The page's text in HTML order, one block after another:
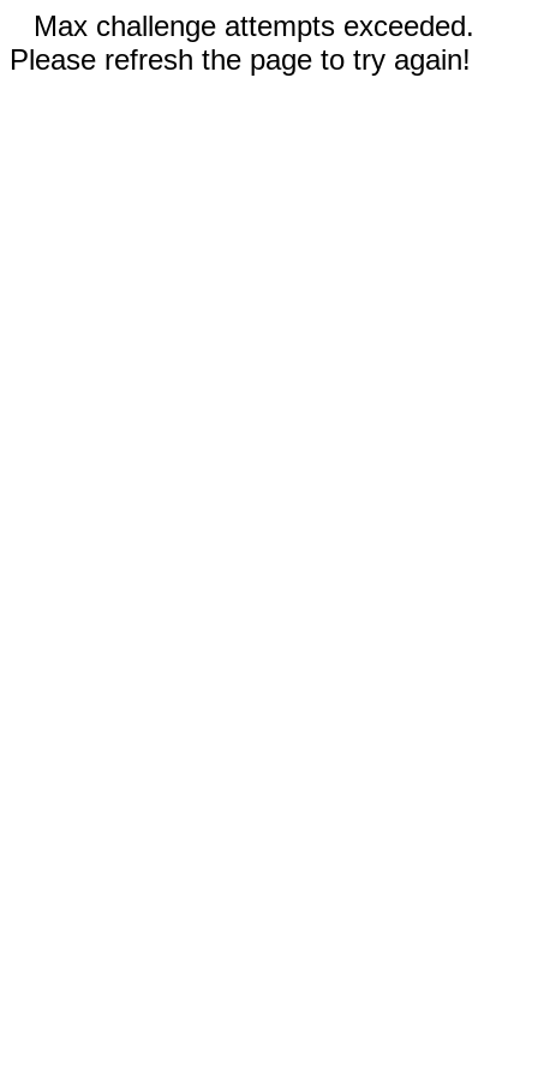
Max challenge attempts exceeded.
Please refresh the page to try again!